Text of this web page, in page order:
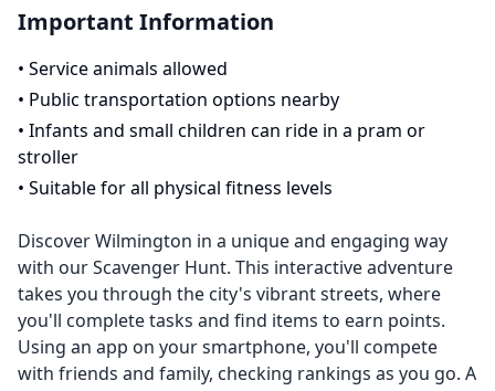
Important Information
• Service animals allowed
• Public transportation options nearby
• Infants and small children can ride in a pram or
stroller
• Suitable for all physical fitness levels
Discover Wilmington in a unique and engaging way
with our Scavenger Hunt. This interactive adventure
takes you through the city's vibrant streets, where
you'll complete tasks and find items to earn points.
Using an app on your smartphone, you'll compete
with friends and family, checking rankings as you go. A